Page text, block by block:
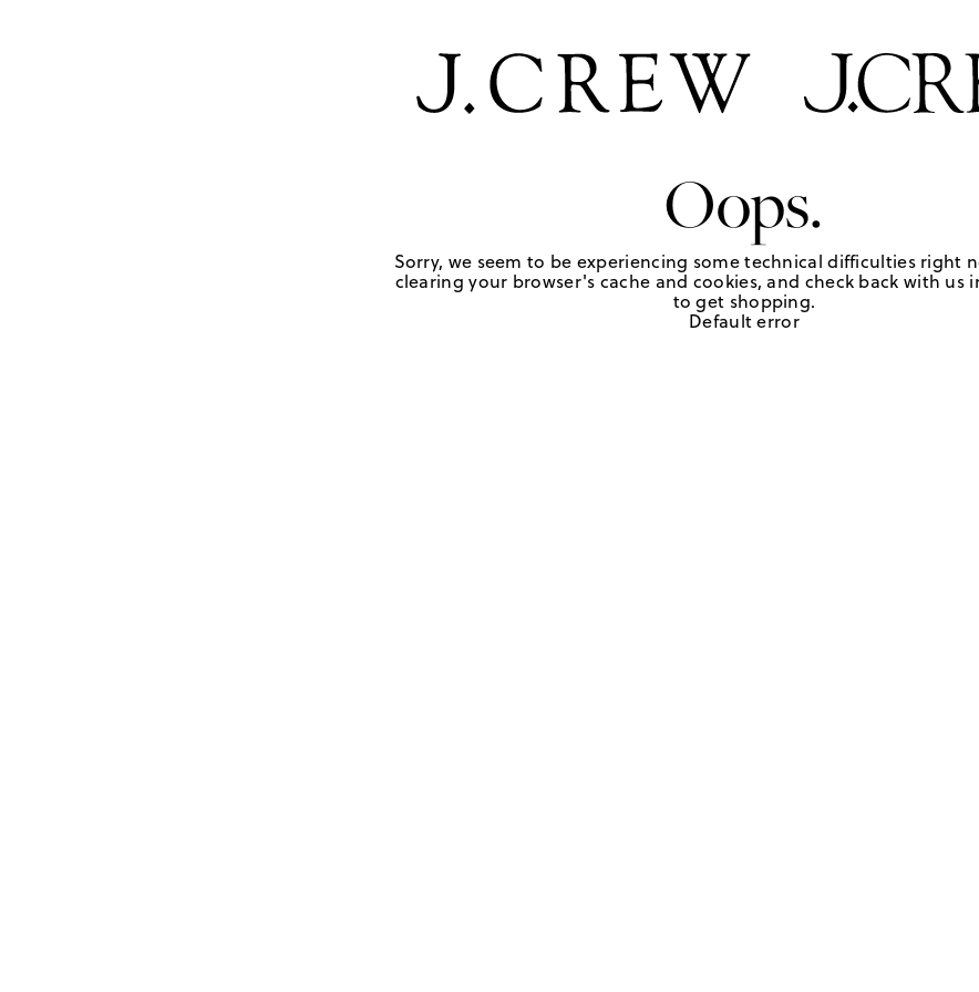
Oops.
Sorry, we seem to be experiencing some technical difficulties right
clearing your browser's cache and cookies, and check back with us
to get shopping.
Default error